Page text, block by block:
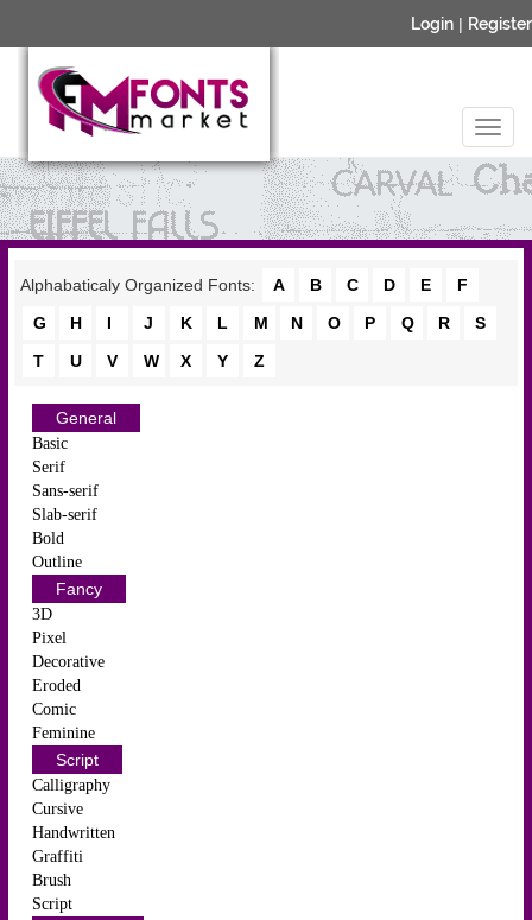
Login | Register
Alphabaticaly Organized Fonts: A B C D E
F
G
H I J K L M N O P Q R
S
T
U V W X Y Z
General
Basic
Serif
Sans-serif
Slab-serif
Bold
Outline
Fancy
3D
Pixel
Decorative
Eroded
Comic
Feminine
Script
Calligraphy
Cursive
Handwritten
Graffiti
Brush
Script